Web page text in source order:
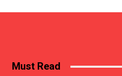
Must Read